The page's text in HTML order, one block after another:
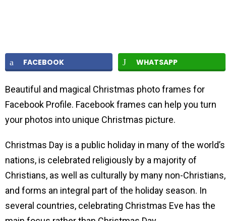
FACEBOOK WHATSAPP
Beautiful and magical Christmas photo frames for
Facebook Profile. Facebook frames can help you turn
your photos into unique Christmas picture.
Christmas Day is a public holiday in many of the world’s
nations, is celebrated religiously by a majority of
Christians, as well as culturally by many non-Christians,
and forms an integral part of the holiday season. In
several countries, celebrating Christmas Eve has the